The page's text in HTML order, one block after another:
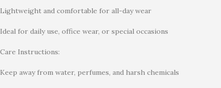
Lightweight and comfortable for all-day wear
Ideal for daily use, office wear, or special occasions
Care Instructions:
Keep away from water, perfumes, and harsh chemicals